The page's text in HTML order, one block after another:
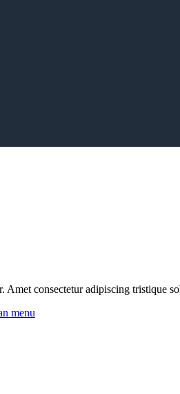
Amet consectetur adipiscing tristique
menu